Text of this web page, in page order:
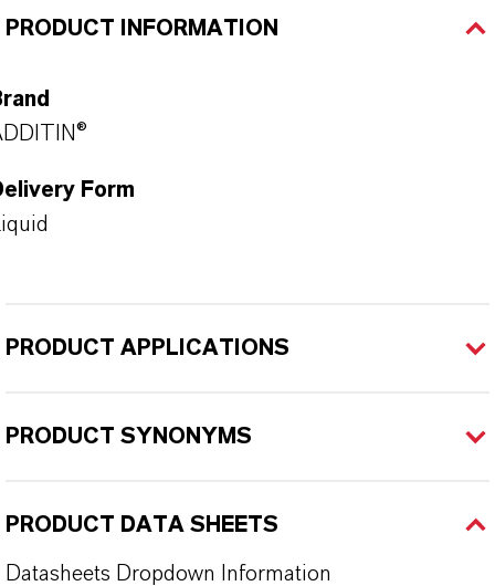
PRODUCT INFORMATION
Form
PRODUCT APPLICATIONS
PRODUCT SYNONYMS
PRODUCT DATA SHEETS
Datasheets Dropdown Information